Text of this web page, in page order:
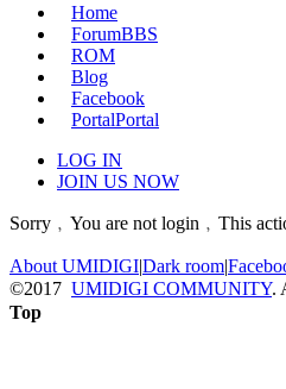
Home
ForumBBS
ROM
Blog
Facebook
PortalPortal
LOG IN
JOIN US NOW
Sorry﹐You are not login﹐This
About UMIDIGI|Dark room|
©2017 UMIDIGI COMMUNITY.
Top